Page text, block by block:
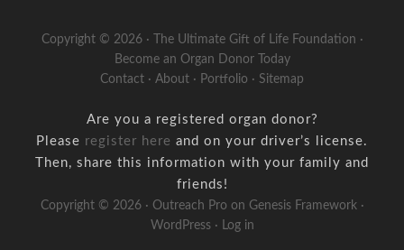
Copyright © 2026 · The Ultimate Gift of Life Foundation ·
Become an Organ Donor Today
Contact · About · Portfolio · Sitemap
Are you a registered organ donor?
Please register here and on your driver’s license.
Then, share this information with your family and
friends!
Copyright © 2026 · Outreach Pro on Genesis Framework·
WordPress· Log in